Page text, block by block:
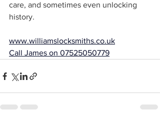
care, and sometimes even unlocking
history.
www.williamslocksmiths.co.uk
Call James on 07525050779